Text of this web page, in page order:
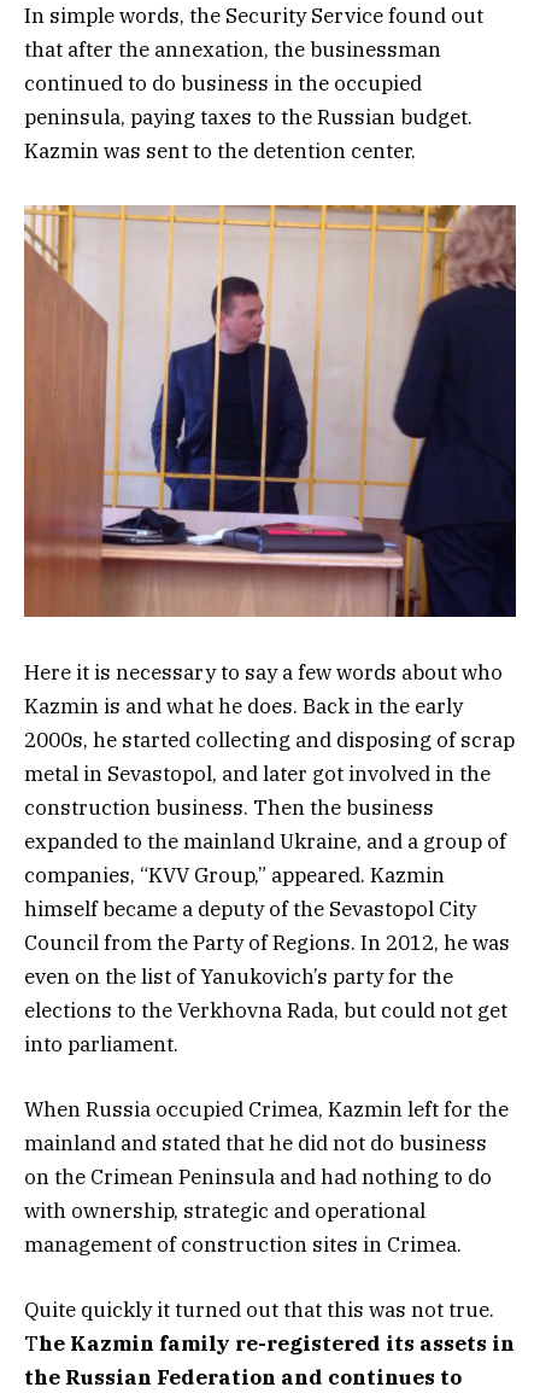
In simple words, the Security Service found out
that after the annexation, the businessman
continued to do business in the occupied
peninsula, paying taxes to the Russian budget.
Kazmin was sent to the detention center.
Here it is necessary to say a few words about who
Kazmin is and what he does. Back in the early
2000s, he started collecting and disposing of scrap
metal in Sevastopol, and later got involved in the
construction business. Then the business
expanded to the mainland Ukraine, and a group of
companies, “KVV Group,” appeared. Kazmin
himself became a deputy of the Sevastopol City
Council from the Party of Regions. In 2012, he was
even on the list of Yanukovich’s party for the
elections to the Verkhovna Rada, but could not get
into parliament.
When Russia occupied Crimea, Kazmin left for the
mainland and stated that he did not do business
on the Crimean Peninsula and had nothing to do
with ownership, strategic and operational
management of construction sites in Crimea.
Quite quickly it turned out that this was not true.
The Kazmin family re-registered its assets in
the Russian Federation and continues to